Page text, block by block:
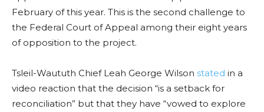
February of this year. This is the second challenge to
the Federal Court of Appeal among their eight years
of opposition to the project.
Tsleil-Waututh Chief Leah George Wilson stated in a
video reaction that the decision “is a setback for
reconciliation” but that they have “vowed to explore